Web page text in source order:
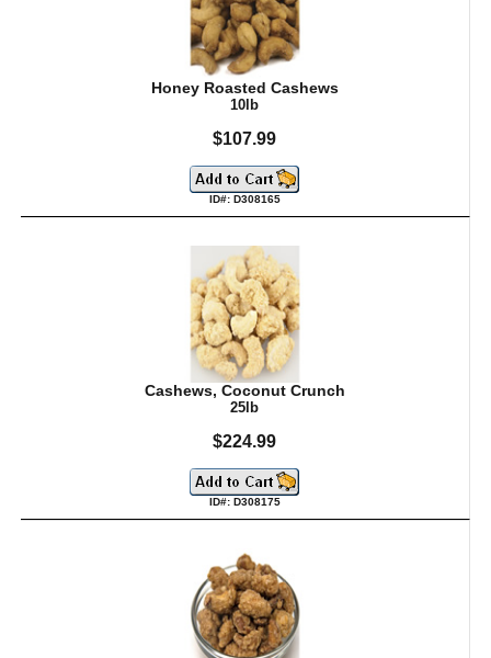
Honey Roasted Cashews
10lb
$107.99
ID#: D308165
Cashews, Coconut Crunch
25lb
$224.99
ID#: D308175